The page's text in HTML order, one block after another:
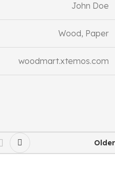
John Doe
Wood, Paper
woodmart.xtemos.com
Older